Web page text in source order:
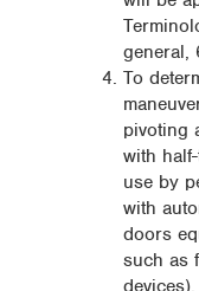
general,
To
pivoting
with
use by
with
doors
such as